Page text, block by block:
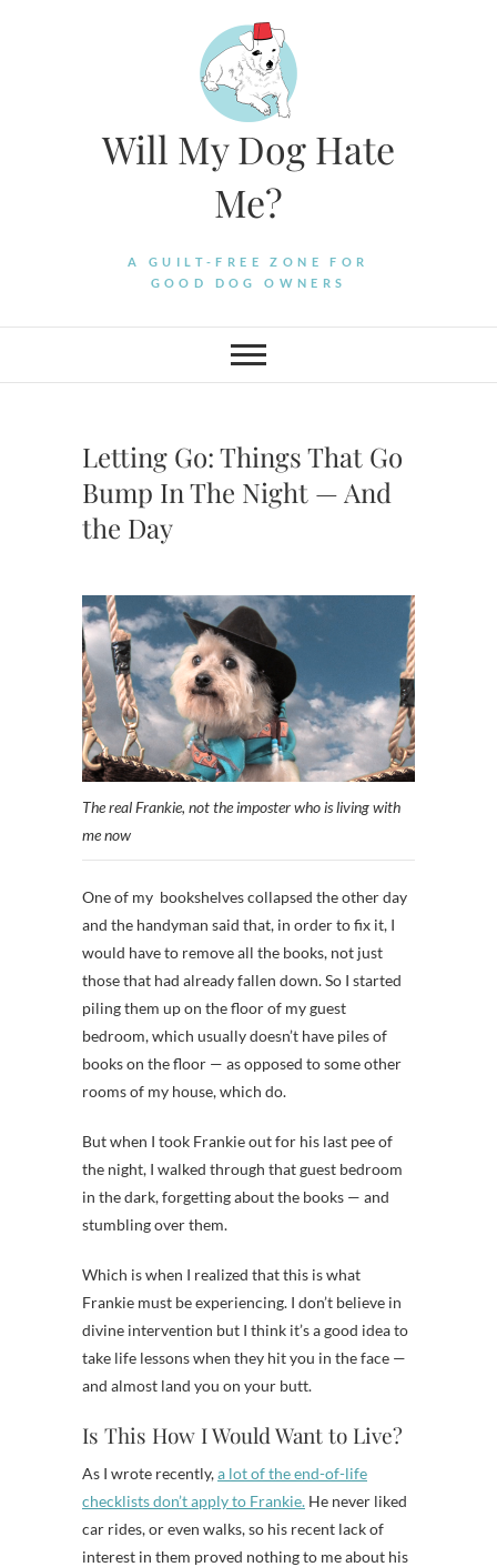
Will My Dog Hate
Me?
A GUILT-FREE ZONE FOR
GOOD DOG OWNERS
Letting Go: Things That Go
Bump In The Night — And
the Day
The real Frankie, not the imposter who is living with
me now
One of my bookshelves collapsed the other day
and the handyman said that, in order to fix it, I
would have to remove all the books, not just
those that had already fallen down. So I started
piling them up on the floor of my guest
bedroom, which usually doesn’t have piles of
books on the floor — as opposed to some other
rooms of my house, which do.
But when I took Frankie out for his last pee of
the night, I walked through that guest bedroom
in the dark, forgetting about the books — and
stumbling over them.
Which is when I realized that this is what
Frankie must be experiencing. I don’t believe in
divine intervention but I think it’s a good idea to
take life lessons when they hit you in the face —
and almost land you on your butt.
Is This How I Would Want to Live?
As I wrote recently,a lot of the end-of-life
checklists don’t apply to Frankie. He never liked
car rides, or even walks, so his recent lack of
interest in them proved nothing to me about his